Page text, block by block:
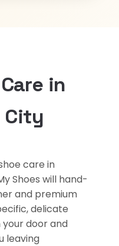
in
City
care in
Shoes will hand-
and premium
delicate
door and
leaving